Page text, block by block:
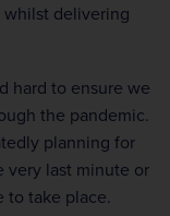
delivering
hard to ensure we
the pandemic.
planning for
very last minute or
to take place.